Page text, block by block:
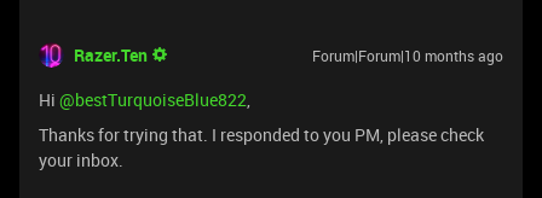
Razer.Ten Forum|Forum|10 months ago
Hi ​ @bestTurquoiseBlue822,
Thanks for trying that. I responded to you PM, please check
your inbox.